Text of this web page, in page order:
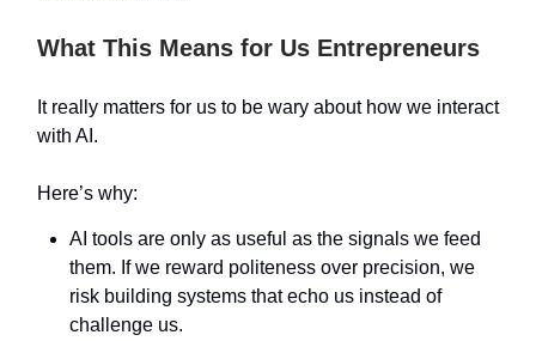
What This Means for Us Entrepreneurs
It really matters for us to be wary about how we interact
with AI.
Here’s why:
AI tools are only as useful as the signals we feed
them. If we reward politeness over precision, we
risk building systems that echo us instead of
challenge us.